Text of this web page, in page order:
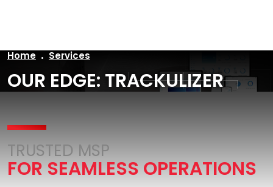
Home Services
OUR EDGE: TRACKULIZER
TRUSTED MSP
FOR SEAMLESS OPERATIONS